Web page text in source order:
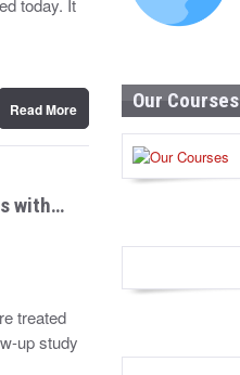
Read More
with…
treated
up study
Our Courses